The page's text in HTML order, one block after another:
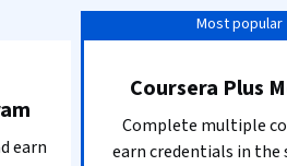
earn
Most popular
Coursera Plus
Complete multiple
earn credentials in